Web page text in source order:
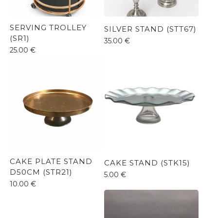
SERVING TROLLEY
(SR1)
25.00 €
SILVER STAND (STT67)
35.00 €
CAKE PLATE STAND
D50CM (STR21)
10.00 €
CAKE STAND (STK15)
5.00 €